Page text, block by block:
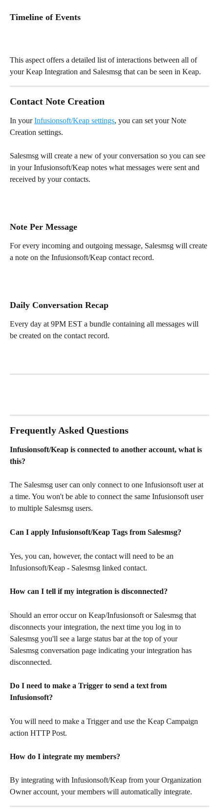
Timeline of Events
This aspect offers a detailed list of interactions between all of
your Keap Integration and Salesmsg that can be seen in Keap.
Contact Note Creation
In your Infusionsoft/Keap settings, you can set your Note
Creation settings.
Salesmsg will create a new of your conversation so you can see
in your Infusionsoft/Keap notes what messages were sent and
received by your contacts.
Note Per Message
For every incoming and outgoing message, Salesmsg will create
a note on the Infusionsoft/Keap contact record.
Daily Conversation Recap
Every day at 9PM EST a bundle containing all messages will
be created on the contact record.
Frequently Asked Questions
Infusionsoft/Keap is connected to another account, what is
this?
The Salesmsg user can only connect to one Infusionsoft user at
a time. You won't be able to connect the same Infusionsoft user
to multiple Salesmsg users.
Can I apply Infusionsoft/Keap Tags from Salesmsg?
Yes, you can, however, the contact will need to be an
Infusionsoft/Keap - Salesmsg linked contact.
How can I tell if my integration is disconnected?
Should an error occur on Keap/Infusionsoft or Salesmsg that
disconnects your integration, the next time you log in to
Salesmsg you'll see a large status bar at the top of your
Salesmsg conversation page indicating your integration has
disconnected.
Do I need to make a Trigger to send a text from
Infusionsoft?
You will need to make a Trigger and use the Keap Campaign
action HTTP Post.
How do I integrate my members?
By integrating with Infusionsoft/Keap from your Organization
Owner account, your members will automatically integrate.